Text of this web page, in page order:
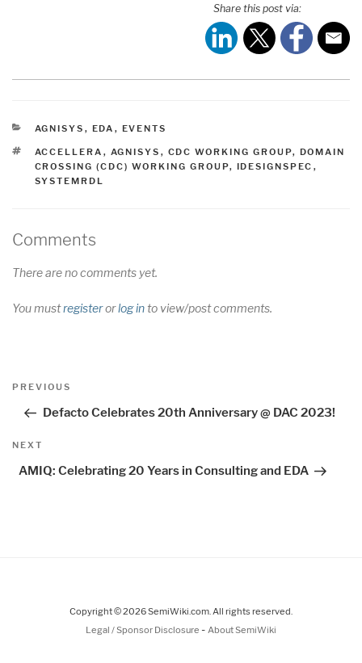
Share this post via:
CATEGORIES
AGNISYS , EDA , EVENTS
TAGS
ACCELLERA , AGNISYS , CDC WORKING GROUP, DOMAIN
CROSSING (CDC) WORKING GROUP, IDESIGNSPEC ,
SYSTEMRDL
Comments
There are no comments yet.
You mustregisterorlog into view/post comments.
Post
navigation
Previous
PREVIOUS
Defacto Celebrates 20th Anniversary @ DAC 2023!
Next
NEXT
AMIQ: Celebrating 20 Years in Consulting and EDA
Copyright © 2026 SemiWiki.com. All rights reserved.
Legal / Sponsor Disclosure - About SemiWiki